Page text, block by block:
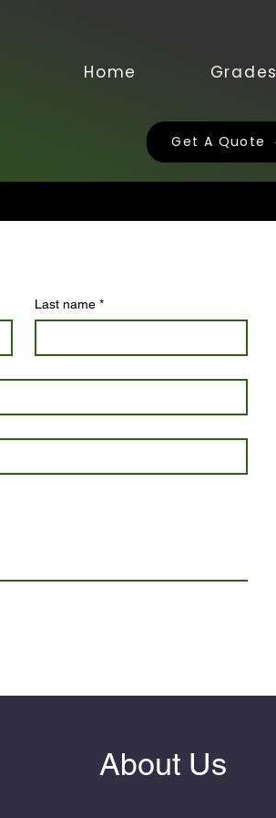
Home Grades
Get A Quote
Last name *
About Us